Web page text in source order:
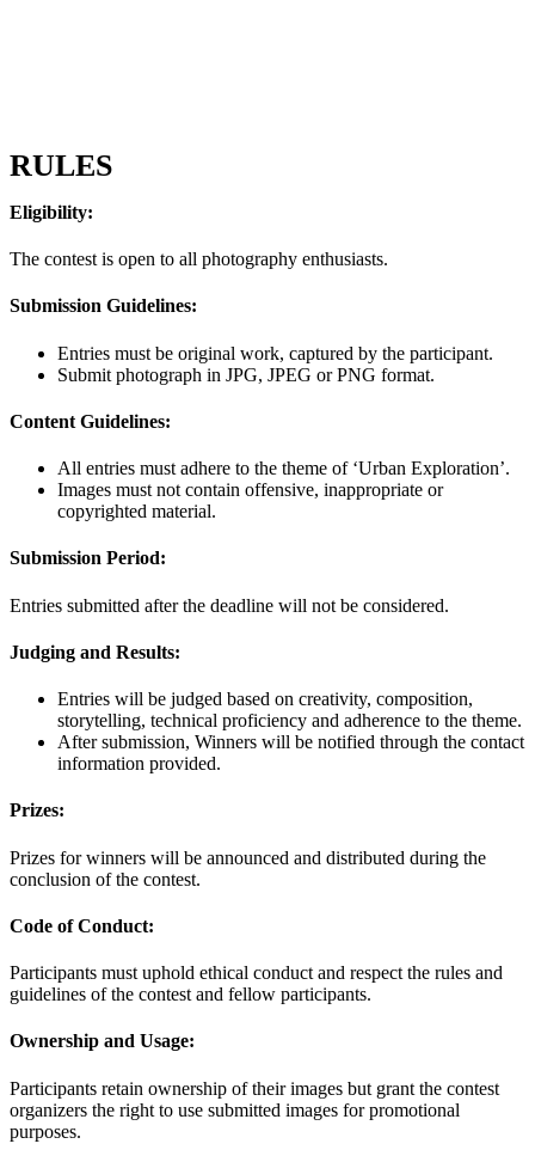
RULES
Eligibility:
The contest is open to all photography enthusiasts.
Submission Guidelines:
Entries must be original work, captured by the participant.
Submit photograph in JPG, JPEG or PNG format.
Content Guidelines:
All entries must adhere to the theme of ‘Urban Exploration’.
Images must not contain offensive, inappropriate or
copyrighted material.
Submission Period:
Entries submitted after the deadline will not be considered.
Judging and Results:
Entries will be judged based on creativity, composition,
storytelling, technical proficiency and adherence to the theme.
After submission, Winners will be notified through the contact
information provided.
Prizes:
Prizes for winners will be announced and distributed during the
conclusion of the contest.
Code of Conduct:
Participants must uphold ethical conduct and respect the rules and
guidelines of the contest and fellow participants.
Ownership and Usage:
Participants retain ownership of their images but grant the contest
organizers the right to use submitted images for promotional
purposes.